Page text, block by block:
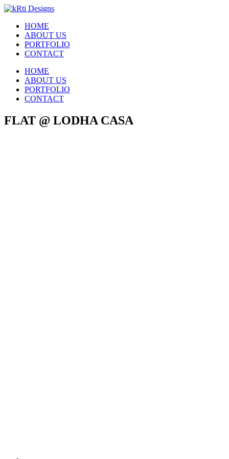
HOME
ABOUT US
PORTFOLIO
CONTACT
HOME
ABOUT US
PORTFOLIO
CONTACT
FLAT @ LODHA CASA